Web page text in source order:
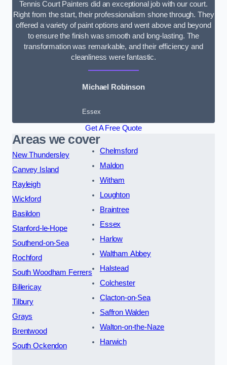
Tennis Court Painters did an exceptional job with our court.
Right from the start, their professionalism shone through. They
offered a variety of paint options and went above and beyond
to ensure the finish was smooth and long-lasting. The
transformation was remarkable, and their efficiency and
cleanliness were fantastic.
Michael Robinson
Essex
Get A Free Quote
Areas we cover
New Thundersley
Canvey Island
Rayleigh
Wickford
Basildon
Stanford-le-Hope
Southend-on-Sea
Rochford
South Woodham Ferrers
Billericay
Tilbury
Grays
Brentwood
South Ockendon
Chelmsford
Maldon
Witham
Loughton
Braintree
Essex
Harlow
Waltham Abbey
Halstead
Colchester
Clacton-on-Sea
Saffron Walden
Walton-on-the-Naze
Harwich